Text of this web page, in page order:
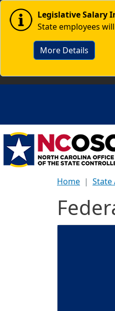
Skip to main content
Image Legislative Salary
State employees
More Details
Home State